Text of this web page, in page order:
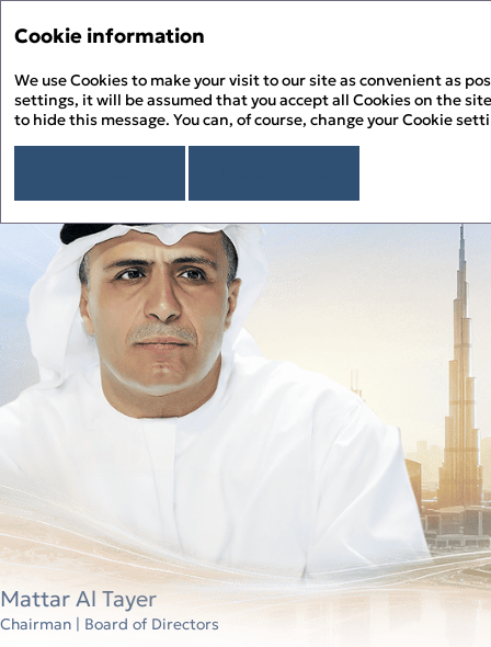
PDF
Menu
About the Report
Chairman’s Message
Sustainability Approach
Building ESG Stewardship
Materiality Assessment
Alignment to the UN SDGs
Alignment to the UAE’s Green Agenda – 2030
Sustainability Governance
Sustainability Management
Stakeholder Engagement
Sustainability Risk Management
Business Ethics and Compliance
Human Rights
People Happiness
Our Employees
Our Customers
Our Community
Environmental Stewardship
Climate Change and GHG Emissions
Responsible Resource Use
Waste Management
Appendix
Independent Limited Assurance Statement
Additional Quantitative Data
DFM ESG Metrics Index
GRI Content Index
Chairman’s Message
Mattar Al Tayer
Chairman | Board of Directors
Cookie information
We use Cookies to make your visit to our site as convenient as
settings, it will be assumed that you accept all Cookies on the
to hide this message. You can, of course, change your Cookie